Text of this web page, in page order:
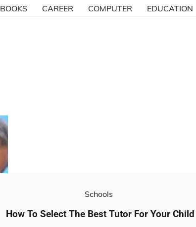
BOOKS CAREER COMPUTER EDUCATION
Schools
How To Select The Best Tutor For Your Child